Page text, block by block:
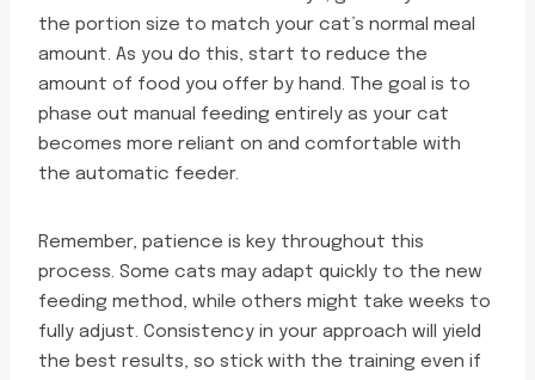
the portion size to match your cat’s normal meal
amount. As you do this, start to reduce the
amount of food you offer by hand. The goal is to
phase out manual feeding entirely as your cat
becomes more reliant on and comfortable with
the automatic feeder.
Remember, patience is key throughout this
process. Some cats may adapt quickly to the new
feeding method, while others might take weeks to
fully adjust. Consistency in your approach will yield
the best results, so stick with the training even if